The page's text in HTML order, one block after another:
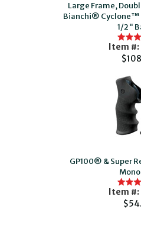
Large Frame,
Bianchi® Cyclone™
1/2"
Item #:
GP100® & Super
Item #: